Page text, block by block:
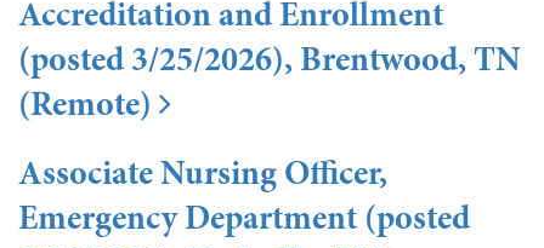
Accreditation and Enrollment
(posted 3/25/2026), Brentwood, TN
(Remote)
Associate Nursing Officer,
Emergency Department (posted